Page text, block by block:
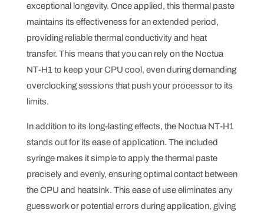
exceptional longevity. Once applied, this thermal paste
maintains its effectiveness for an extended period,
providing reliable thermal conductivity and heat
transfer. This means that you can rely on the Noctua
NT-H1 to keep your CPU cool, even during demanding
overclocking sessions that push your processor to its
limits.
In addition to its long-lasting effects, the Noctua NT-H1
stands out for its ease of application. The included
syringe makes it simple to apply the thermal paste
precisely and evenly, ensuring optimal contact between
the CPU and heatsink. This ease of use eliminates any
guesswork or potential errors during application, giving